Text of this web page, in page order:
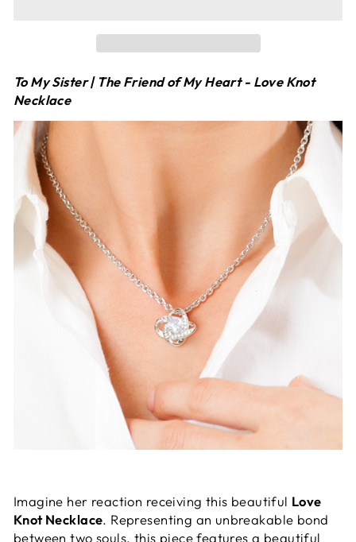
To My Sister | The Friend of My Heart - Love Knot
Necklace
Imagine her reaction receiving this beautiful Love
Knot Necklace. Representing an unbreakable bond
between two souls, this piece features a beautiful